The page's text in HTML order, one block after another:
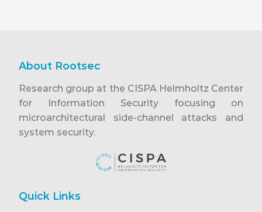
About Rootsec
Research group at the CISPA Helmholtz Center
for Information Security focusing on
microarchitectural side-channel attacks and
system security.
Quick Links